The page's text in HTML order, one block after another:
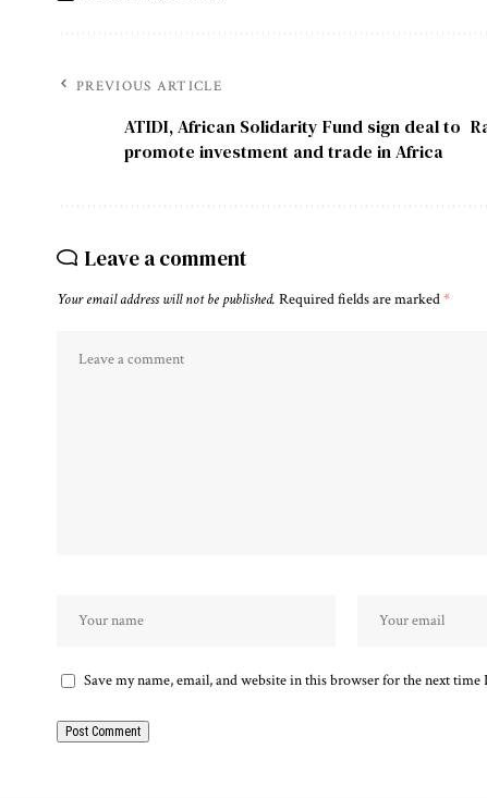
PREVIOUS ARTICLE
ATIDI, African Solidarity Fund sign deal to
promote investment and trade in Africa
Leave a comment
Your email address will not be published. Required fields are marked*
Save my name, email, and website in this browser for the next time